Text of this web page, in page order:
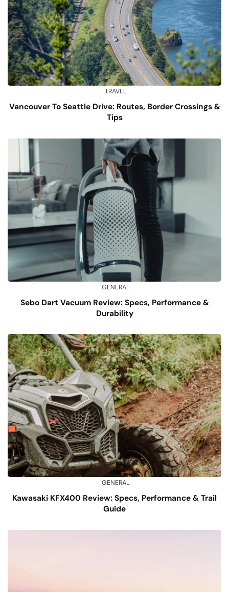
TRAVEL
Vancouver To Seattle Drive: Routes, Border Crossings &
Tips
GENERAL
Sebo Dart Vacuum Review: Specs, Performance &
Durability
GENERAL
Kawasaki KFX400 Review: Specs, Performance & Trail
Guide